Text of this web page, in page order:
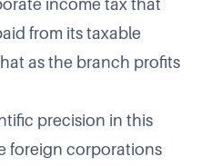
income tax that
from its taxable
as the branch profits
precision in this
foreign corporations